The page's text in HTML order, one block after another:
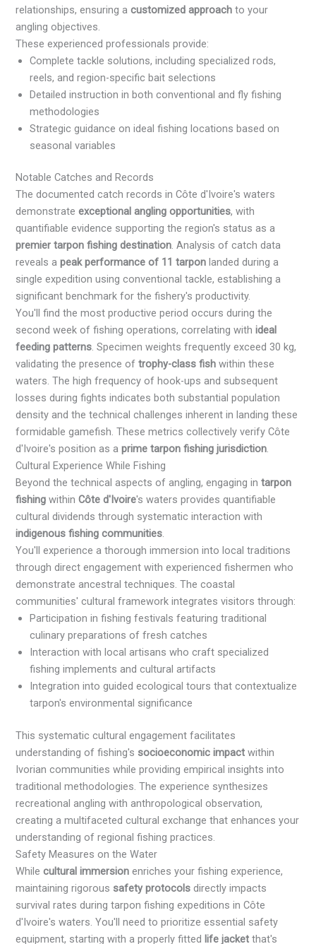
relationships, ensuring acustomized approach to your
angling objectives.
These experienced professionals provide:
Complete tackle solutions, including specialized rods,
reels, and region-specific bait selections
Detailed instruction in both conventional and fly fishing
methodologies
Strategic guidance on ideal fishing locations based on
seasonal variables
Notable Catches and Records
The documented catch records in Côte d'Ivoire's waters
demonstrateexceptional angling opportunities, with
quantifiable evidence supporting the region's status as a
premier tarpon fishing destination. Analysis of catch data
reveals apeak performance of 11 tarpon landed during a
single expedition using conventional tackle, establishing a
significant benchmark for the fishery's productivity.
You'll find the most productive period occurs during the
second week of fishing operations, correlating withideal
feeding patterns. Specimen weights frequently exceed 30 kg,
validating the presence oftrophy-class fish within these
waters. The high frequency of hook-ups and subsequent
losses during fights indicates both substantial population
density and the technical challenges inherent in landing these
formidable gamefish. These metrics collectively verify Côte
d'Ivoire's position as aprime tarpon fishing jurisdiction.
Cultural Experience While Fishing
Beyond the technical aspects of angling, engaging intarpon
fishing withinCôte d'Ivoire's waters provides quantifiable
cultural dividends through systematic interaction with
indigenous fishing communities.
You'll experience a thorough immersion into local traditions
through direct engagement with experienced fishermen who
demonstrate ancestral techniques. The coastal
communities' cultural framework integrates visitors through:
Participation in fishing festivals featuring traditional
culinary preparations of fresh catches
Interaction with local artisans who craft specialized
fishing implements and cultural artifacts
Integration into guided ecological tours that contextualize
tarpon's environmental significance
This systematic cultural engagement facilitates
understanding of fishing's socioeconomic impact within
Ivorian communities while providing empirical insights into
traditional methodologies. The experience synthesizes
recreational angling with anthropological observation,
creating a multifaceted cultural exchange that enhances your
understanding of regional fishing practices.
Safety Measures on the Water
Whilecultural immersion enriches your fishing experience,
maintaining rigorous safety protocols directly impacts
survival rates during tarpon fishing expeditions in Côte
d'Ivoire's waters. You'll need to prioritize essential safety
equipment, starting with a properly fitted life jacket that's